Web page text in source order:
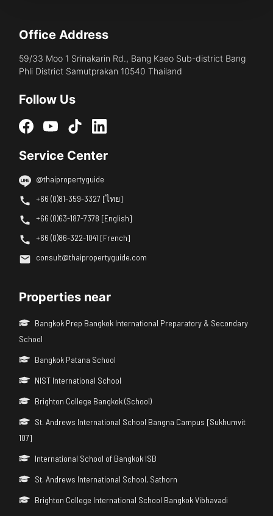
Office Address
59/33 Moo 1 Srinakarin Rd., Bang Kaeo Sub-district Bang
Phli District Samutprakan 10540 Thailand
Follow Us
Service Center
@thaipropertyguide
+66 (0)81-359-3327 [ไทย]
+66 (0)63-187-7378 [English]
+66 (0)86-322-1041 [French]
consult@thaipropertyguide.com
Properties near
Bangkok Prep Bangkok International Preparatory & Secondary
School
Bangkok Patana School
NIST International School
Brighton College Bangkok (School)
St. Andrews International School Bangna Campus [Sukhumvit
107]
International School of Bangkok ISB
St. Andrews International School, Sathorn
Brighton College International School Bangkok Vibhavadi